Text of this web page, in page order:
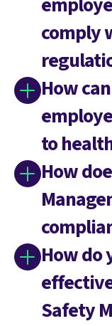
comply
How
to
How
How do
Safety